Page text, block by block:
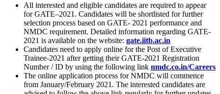
All interested and eligible candidates are required to appear
for GATE–2021. Candidates will be shortlisted for further
selection process based on GATE- 2021 performance and
NMDC requirement. Detailed information regarding GATE-
2021 is available on the website: gate.iitb.ac.in
Candidates need to apply online for the Post of Executive
Trainee-2021 after getting their GATE-2021 Registration
Number / ID by using the following link nmdc.co.in/Careers
The online application process for NMDC will commence
from January/February 2021. The interested candidates are